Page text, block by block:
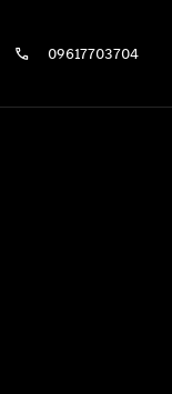
09617703704